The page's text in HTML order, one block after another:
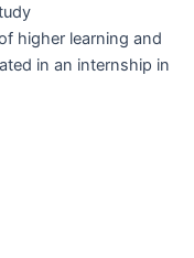
higher learning and
in an internship in